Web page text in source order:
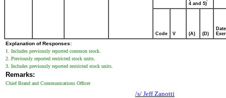
4 and 5)
Code V (A) (D)
Date
Explanation of Responses:
1. Includes previously reported common stock.
2. Previously reported restricted stock units.
3. Includes previously reported restricted stock units.
Remarks:
Chief Brand and Communications Officer
/s/ Jeff Zanotti